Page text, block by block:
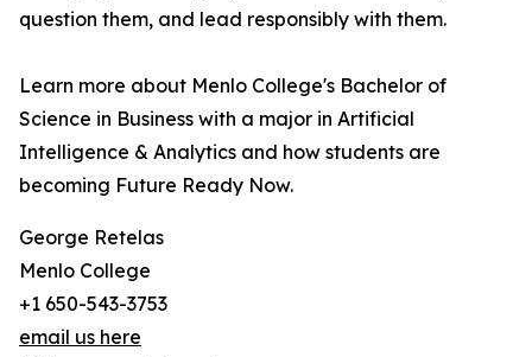
question them, and lead responsibly with them.
Learn more about Menlo College's Bachelor of
Science in Business with a major in Artificial
Intelligence & Analytics and how students are
becoming Future Ready Now.
George Retelas
Menlo College
+1 650-543-3753
email us here